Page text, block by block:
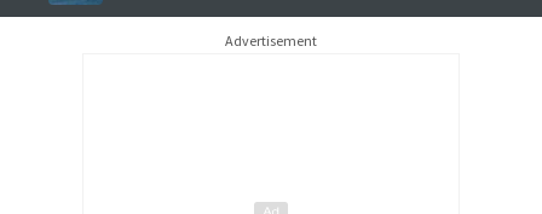
Advertisement